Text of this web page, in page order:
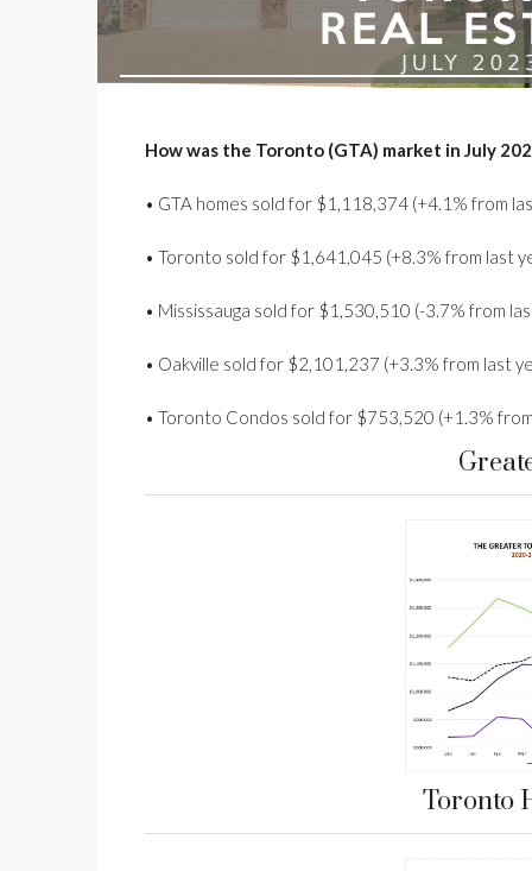
How was the Toronto (GTA) market in July
• GTA homes sold for $1,118,374 (+4.1% from
• Toronto sold for $1,641,045 (+8.3% from last
• Mississauga sold for $1,530,510 (-3.7% from
• Oakville sold for $2,101,237 (+3.3% from last
• Toronto Condos sold for $753,520 (+1.3%
Toronto